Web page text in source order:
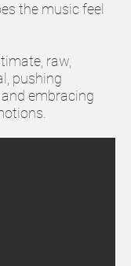
the music feel
raw,
pushing
embracing